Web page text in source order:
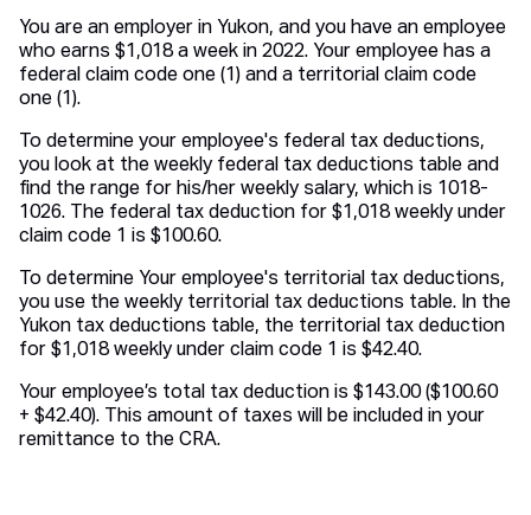
You are an employer in Yukon, and you have an employee
who earns $1,018 a week in 2022. Your employee has a
federal claim code one (1) and a territorial claim code
one (1).
To determine your employee's federal tax deductions,
you look at the weekly federal tax deductions table and
find the range for his/her weekly salary, which is 1018-
1026. The federal tax deduction for $1,018 weekly under
claim code 1 is $100.60.
To determine Your employee's territorial tax deductions,
you use the weekly territorial tax deductions table. In the
Yukon tax deductions table, the territorial tax deduction
for $1,018 weekly under claim code 1 is $42.40.
Your employee’s total tax deduction is $143.00 ($100.60
+ $42.40). This amount of taxes will be included in your
remittance to the CRA.